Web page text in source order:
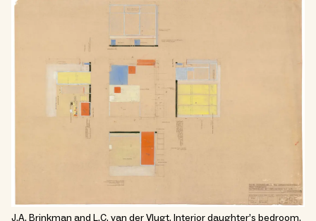
J.A. Brinkman and L.C. van der Vlugt. Interior daughter’s bedroom,